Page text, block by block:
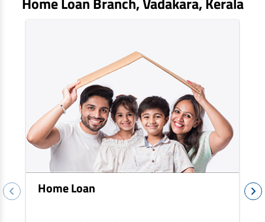
Home Loan
EV Car Loan